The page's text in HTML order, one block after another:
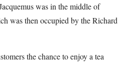
was in the middle of
was then occupied by the Richard
the chance to enjoy a tea